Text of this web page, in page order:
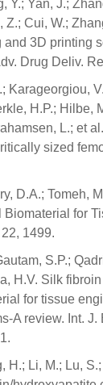
Y.; Yan, J.;
Z.; Cui, W.;
3D printing
Drug Deliv.
Karageorgiou,
H.P.; Hilbe,
L.; et
sized
D.A.; Tomeh,
for
1499.
S.P.;
H.V. Silk
for tissue
A review. Int.
H.; Li, M.; Lu,